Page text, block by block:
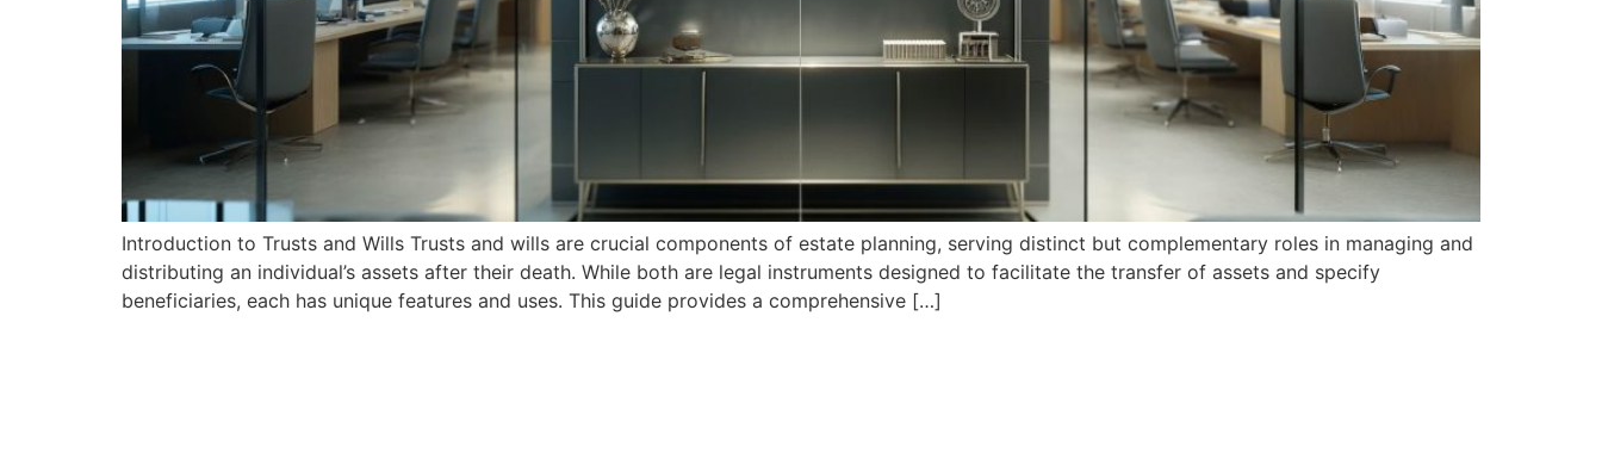
Introduction to Trusts and Wills Trusts and wills are crucial components of estate planning, serving distinct but complementary roles in managing and
distributing an individual’s assets after their death. While both are legal instruments designed to facilitate the transfer of assets and specify
beneficiaries, each has unique features and uses. This guide provides a comprehensive […]